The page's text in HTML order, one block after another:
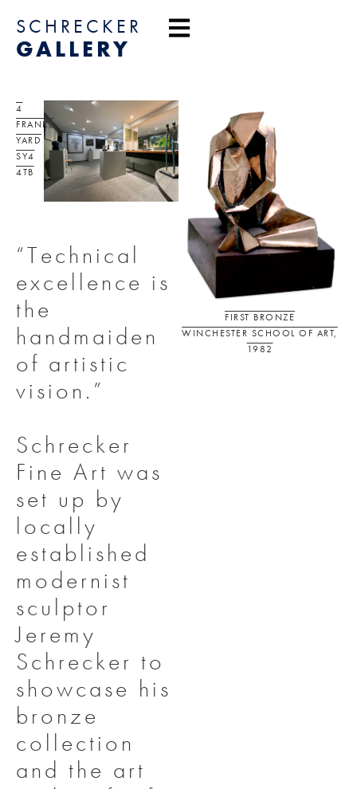
SCHRECKER
GALLERY
4
FRANKS
YARD
SY4
4TB
“Technical
excellence is
the
handmaiden
of artistic
vision.”
Schrecker
Fine Art was
set up by
locally
established
modernist
sculptor
Jeremy
Schrecker to
showcase his
bronze
collection
and the art
FIRST BRONZE
WINCHESTER SCHOOL OF ART,
1982